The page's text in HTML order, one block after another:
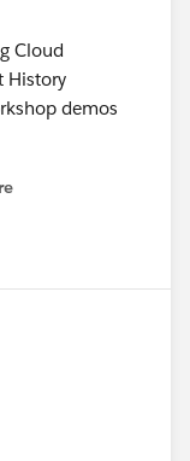
Cloud
History
demos